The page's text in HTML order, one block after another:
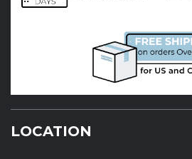
LOCATION